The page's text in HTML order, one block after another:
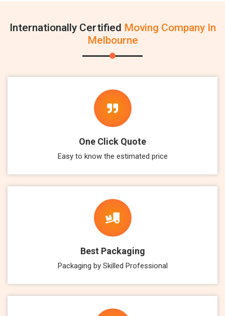
Internationally Certified Moving Company In
Melbourne
One Click Quote
Easy to know the estimated price
Best Packaging
Packaging by Skilled Professional